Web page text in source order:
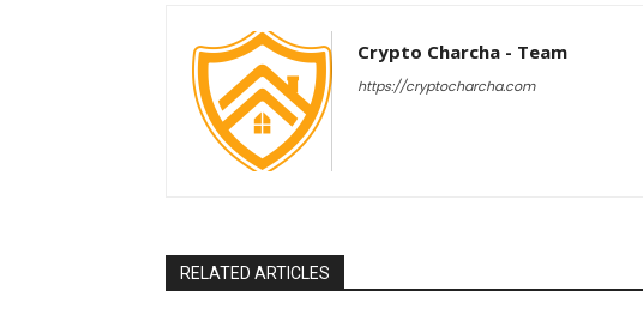
Crypto Charcha - Team
https://cryptocharcha.com
RELATED ARTICLES